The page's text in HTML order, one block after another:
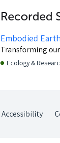
Recorded
Embodied
Transforming
Ecology &
Accessibility